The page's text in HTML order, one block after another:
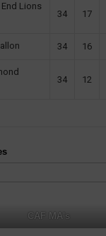
End Lions
34 17
34 16
34 12
CAF MA's